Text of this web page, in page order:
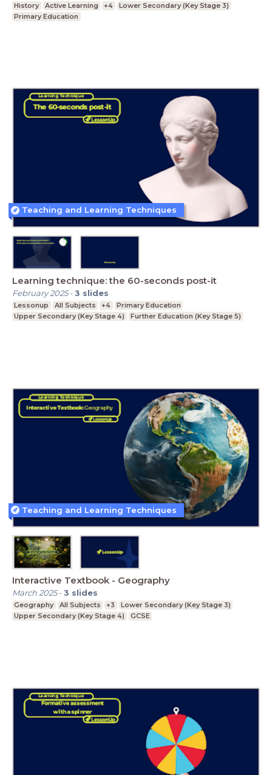
History Active Learning +4
Lower Secondary (Key Stage 3)
Primary Education
Learning technique: the 60-seconds post-it
February 2025-3 slides
Lessonup All Subjects +4
Primary Education
Upper Secondary (Key Stage 4)
Further Education (Key Stage 5)
Teaching and Learning Techniques
Interactive Textbook - Geography
March 2025-3 slides
Geography All Subjects +3
Lower Secondary (Key Stage 3)
Upper Secondary (Key Stage 4)
GCSE
Teaching and Learning Techniques